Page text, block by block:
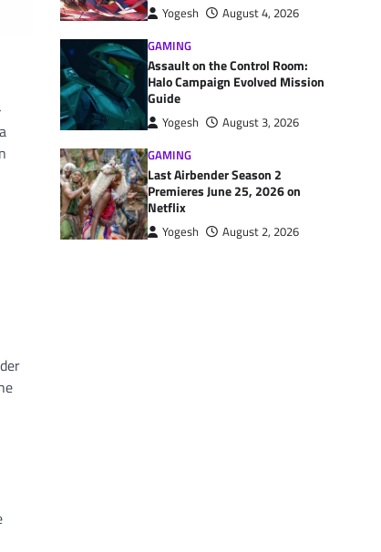
Yogesh
August 4, 2026
GAMING
Assault on the Control Room:
Halo Campaign Evolved Mission
Guide
Yogesh
August 3, 2026
GAMING
Last Airbender Season 2
Premieres June 25, 2026 on
Netflix
Yogesh August 2, 2026